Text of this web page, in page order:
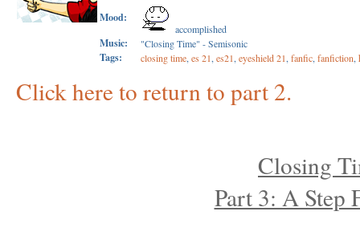
Mood:
accomplished
Music: "Closing Time" - Semisonic
Tags: closing time, es 21, es21, eyeshield 21, fanfic, fanfiction,
Click here to return to part 2.
Closing
Part 3: A Step